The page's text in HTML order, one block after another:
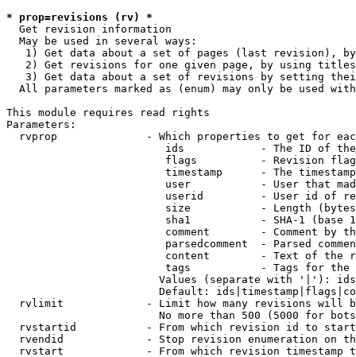
* prop=revisions (rv) *
  Get revision information
  May be used in several ways:
1) Get data about a set of pages (last revision),
2) Get revisions for one given page, by using
3) Get data about a set of revisions by setting
All parameters marked as (enum) may only be used
This module requires read rights
Parameters:
rvprop              - Which properties to get for
ids            - The ID of
flags          - Revision
timestamp      - The
user           - User that
userid         - User id of
size           - Length
sha1           - SHA-1 (base
comment        - Comment by
parsedcomment  - Parsed
content        - Text of the
tags           - Tags for the
Values (separate with '|'):
Default:
rvlimit             - Limit how many revisions will
No more than 500 (5000 for
rvstartid           - From which revision id to
rvendid             - Stop revision enumeration on
rvstart             - From which revision timestamp